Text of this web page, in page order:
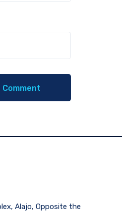
Alajo, Opposite the